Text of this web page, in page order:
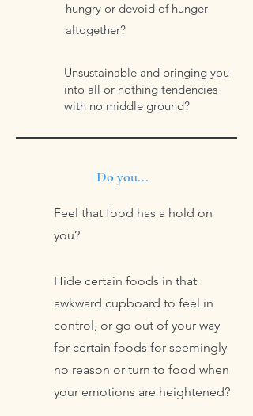
hungry or devoid of hunger
altogether?
Unsustainable and bringing you
into all or nothing tendencies
with no middle ground?
Do you...
Feel that food has a hold on
you?
Hide certain foods in that
awkward cupboard to feel in
control, or go out of your way
for certain foods for seemingly
no reason or turn to food when
your emotions are heightened?